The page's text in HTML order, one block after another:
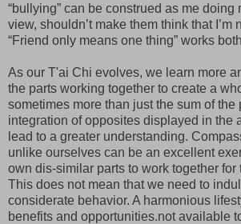
“bullying” can be construed as me doing
view, shouldn’t make them think that I’m
“Friend only means one thing” works
As our T'ai Chi evolves, we learn more
the parts working together to create a
sometimes more than just the sum of the
integration of opposites displayed in the
lead to a greater understanding.
unlike ourselves can be an excellent
own dis-similar parts to work together for
This does not mean that we need to
considerate behavior. A harmonious
benefits and opportunities.not available